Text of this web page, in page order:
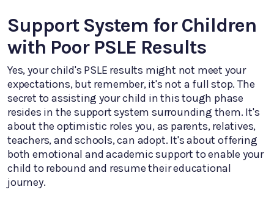
Support System for Children
with Poor PSLE Results
Yes, your child's PSLE results might not meet your
expectations, but remember, it's not a full stop. The
secret to assisting your child in this tough phase
resides in the support system surrounding them. It's
about the optimistic roles you, as parents, relatives,
teachers, and schools, can adopt. It's about offering
both emotional and academic support to enable your
child to rebound and resume their educational
journey.